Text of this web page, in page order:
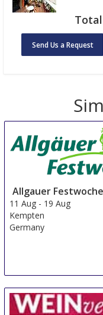
Total
Send Us a Request
Allgauer Festwoche
11 Aug - 19 Aug
Kempten
Germany